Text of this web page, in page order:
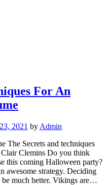
For An
2021 by Admin
The Secrets and techniques
Clemins Do you think
this coming Halloween party?
awesome strategy. Deciding
much better. Vikings are…